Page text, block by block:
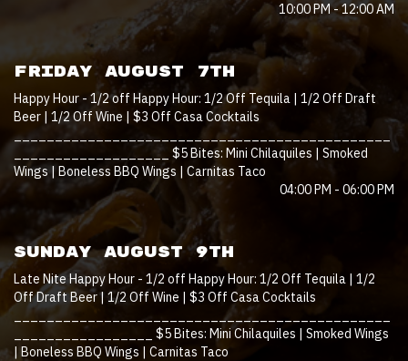
10:00 PM - 12:00 AM
FRIDAY AUGUST 7TH
Happy Hour - 1/2 off Happy Hour: 1/2 Off Tequila | 1/2 Off Draft
Beer | 1/2 Off Wine | $3 Off Casa Cocktails
______________________________________________
___________________ $5 Bites: Mini Chilaquiles | Smoked
Wings | Boneless BBQ Wings | Carnitas Taco
04:00 PM - 06:00 PM
SUNDAY AUGUST 9TH
Late Nite Happy Hour - 1/2 off Happy Hour: 1/2 Off Tequila | 1/2
Off Draft Beer | 1/2 Off Wine | $3 Off Casa Cocktails
______________________________________________
_________________ $5 Bites: Mini Chilaquiles | Smoked Wings
| Boneless BBQ Wings | Carnitas Taco